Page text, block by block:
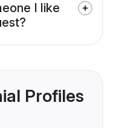
I like
Profiles